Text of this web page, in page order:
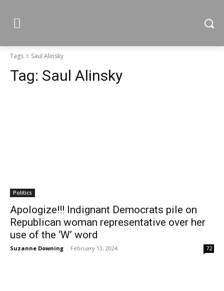
Tags Saul Alinsky
Tag: Saul Alinsky
Politics
Apologize!!! Indignant Democrats pile on
Republican woman representative over her
use of the ‘W’ word
Suzanne Downing - February 13, 2024 72